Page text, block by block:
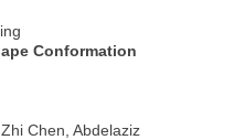
Conformation
Chen, Abdelaziz